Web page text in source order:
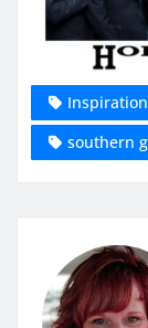
southern